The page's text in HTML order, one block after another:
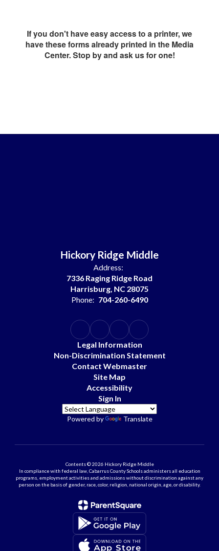
If you don't have easy access to a printer, we
have these forms already printed in the Media
Center. Stop by and ask us for one!
Hickory Ridge Middle
Address:
7336 Raging Ridge Road
Harrisburg, NC 28075
Phone: 704-260-6490
Legal Information
Non-Discrimination Statement
Contact Webmaster
Site Map
Accessibility
Sign In
Powered by Translate
Contents © 2026 Hickory Ridge Middle
In compliance with federal law, Cabarrus County Schools administers all education
programs, employment activities and admissions without discrimination against any
person on the basis of gender, race, color, religion, national origin, age, or disability.